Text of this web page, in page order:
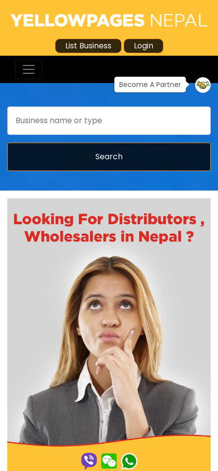
List Business Login
Become A Partner
Search
Search